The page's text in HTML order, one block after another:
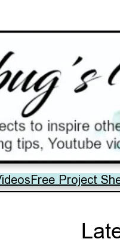
Free Project